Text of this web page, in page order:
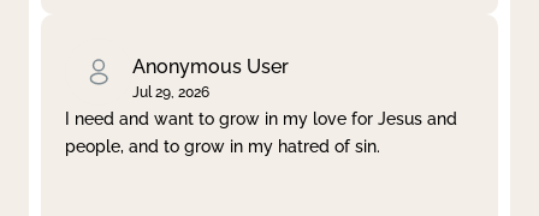
Anonymous User
Jul 29, 2026
I need and want to grow in my love for Jesus and
people, and to grow in my hatred of sin.